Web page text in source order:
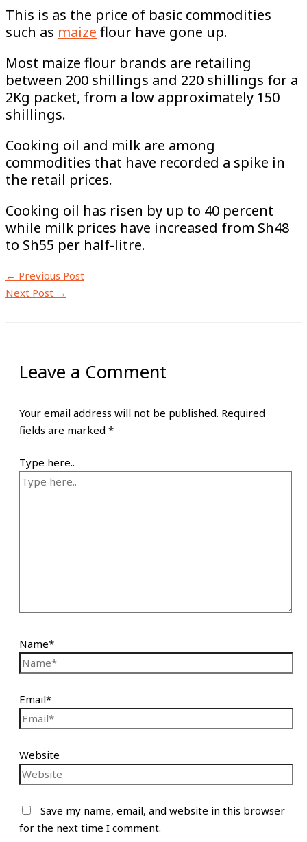
This is as the price of basic commodities
such as maize flour have gone up.
Most maize flour brands are retailing
between 200 shillings and 220 shillings for a
2Kg packet, from a low approximately 150
shillings.
Cooking oil and milk are among
commodities that have recorded a spike in
the retail prices.
Cooking oil has risen by up to 40 percent
while milk prices have increased from Sh48
to Sh55 per half-litre.
← Previous Post
Next Post →
Leave a Comment
Your email address will not be published. Required
fields are marked *
Type here..
Name*
Email*
Website
Save my name, email, and website in this browser
for the next time I comment.